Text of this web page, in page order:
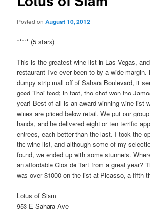
Posted onAugust 10, 2012
***** (5 stars)
This is the greatest wine list in Las Vegas,
restaurant I’ve ever been to by a wide margin.
dumpy strip mall off of Sahara Boulevard, it
good Thai food; in fact, the chef won the
year! Best of all is an award winning wine list
wines are priced below retail. We put our
hands, and he delivered eight or ten terrific
entrees, each better than the last. I took the
the wine list, and although some of my
found, we ended up with some stunners.
an affordable Clos de Tart from a great year?
was over $1000 on the list at Picasso, a fifth
Lotus of Siam
953 E Sahara Ave